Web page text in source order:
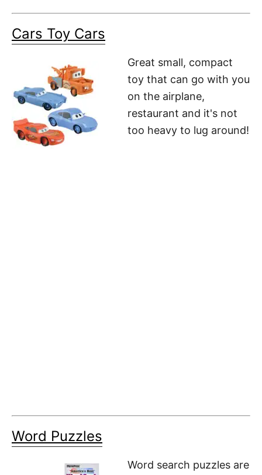
Cars Toy Cars
Great small, compact
toy that can go with you
on the airplane,
restaurant and it's not
too heavy to lug around!
Word Puzzles
Word search puzzles are